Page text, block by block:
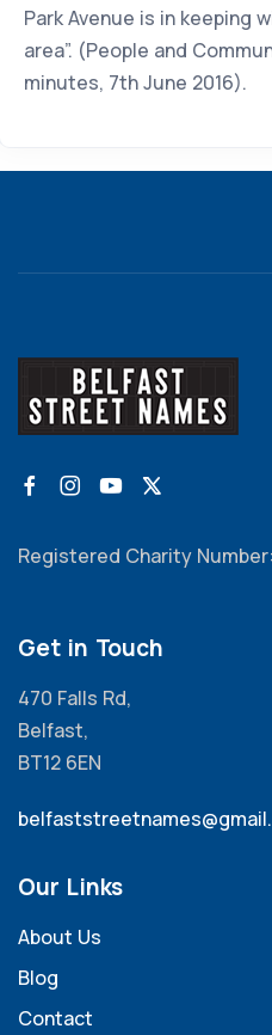
Park Avenue is in keeping
area”. (People and
minutes, 7th June 2016).
Registered Charity Number:
Get in Touch
470 Falls Rd,
Belfast,
BT12 6EN
Our Links
About Us
Blog
Contact